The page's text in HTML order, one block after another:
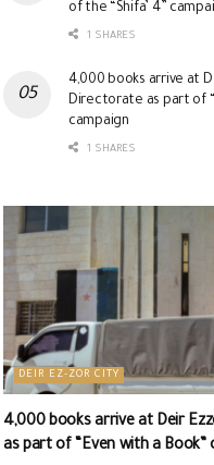
of the “Shifa’ 4”
1 SHARES
4,000 books arrive at
Directorate as part of
campaign
1 SHARES
DEIR EZ-ZOR CITY
4,000 books arrive at Deir
as part of “Even with a Book”